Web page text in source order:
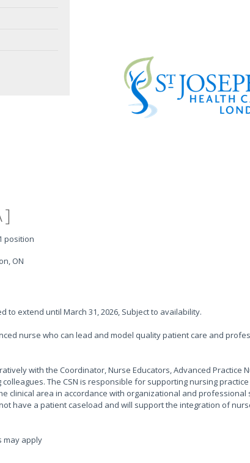
]
position
ON
to extend until March 31, 2026, Subject to availability.
nurse who can lead and model quality patient care and
with the Coordinator, Nurse Educators, Advanced Practice
The CSN is responsible for supporting nursing
clinical area in accordance with organizational and professional
have a patient caseload and will support the integration of
may apply